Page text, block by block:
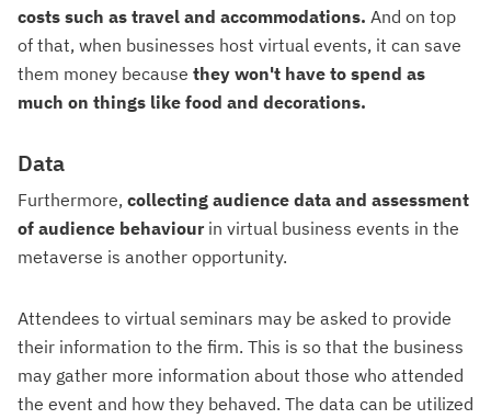
costs such as travel and accommodations. And on top
of that, when businesses host virtual events, it can save
them money because they won't have to spend as
much on things like food and decorations.
Data
Furthermore, collecting audience data and assessment
of audience behaviour in virtual business events in the
metaverse is another opportunity.
Attendees to virtual seminars may be asked to provide
their information to the firm. This is so that the business
may gather more information about those who attended
the event and how they behaved. The data can be utilized